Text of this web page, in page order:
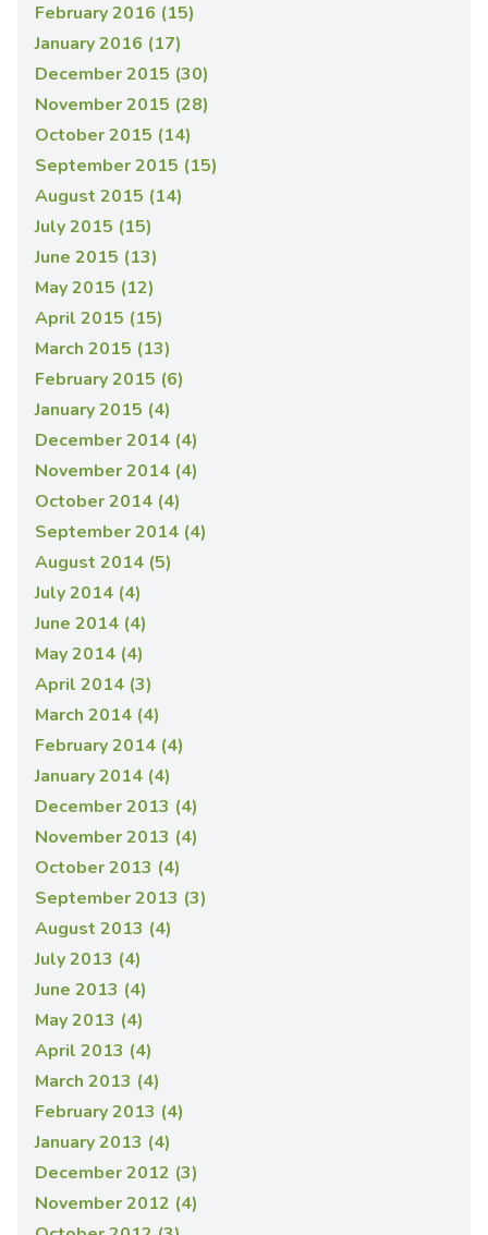
February 2016 (15)
January 2016 (17)
December 2015 (30)
November 2015 (28)
October 2015 (14)
September 2015 (15)
August 2015 (14)
July 2015 (15)
June 2015 (13)
May 2015 (12)
April 2015 (15)
March 2015 (13)
February 2015 (6)
January 2015 (4)
December 2014 (4)
November 2014 (4)
October 2014 (4)
September 2014 (4)
August 2014 (5)
July 2014 (4)
June 2014 (4)
May 2014 (4)
April 2014 (3)
March 2014 (4)
February 2014 (4)
January 2014 (4)
December 2013 (4)
November 2013 (4)
October 2013 (4)
September 2013 (3)
August 2013 (4)
July 2013 (4)
June 2013 (4)
May 2013 (4)
April 2013 (4)
March 2013 (4)
February 2013 (4)
January 2013 (4)
December 2012 (3)
November 2012 (4)